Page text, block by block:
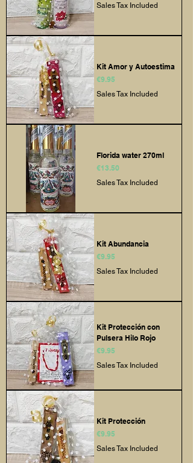
Sales Tax Included
Kit Amor y Autoestima
Price
€9.95
Sales Tax Included
Florida water 270ml
Price
€13.50
Sales Tax Included
Kit Abundancia
Price
€9.95
Sales Tax Included
Kit Protección con
Pulsera Hilo Rojo
Price
€9.95
Sales Tax Included
Kit Protección
Price
€9.95
Sales Tax Included